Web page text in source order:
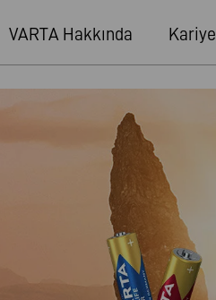
VARTA Hakkında